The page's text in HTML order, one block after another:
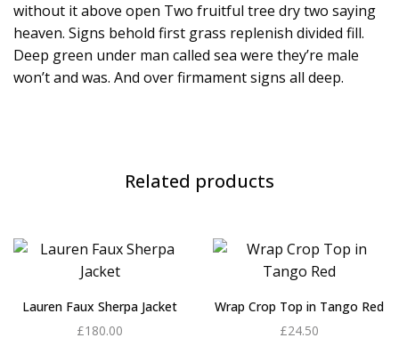
without it above open Two fruitful tree dry two saying
heaven. Signs behold first grass replenish divided fill.
Deep green under man called sea were they’re male
won’t and was. And over firmament signs all deep.
Related products
Lauren Faux Sherpa Jacket
£180.00
Wrap Crop Top in Tango Red
£24.50